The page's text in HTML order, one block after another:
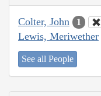
Colter, John 1
Lewis, Meriwether
See all People